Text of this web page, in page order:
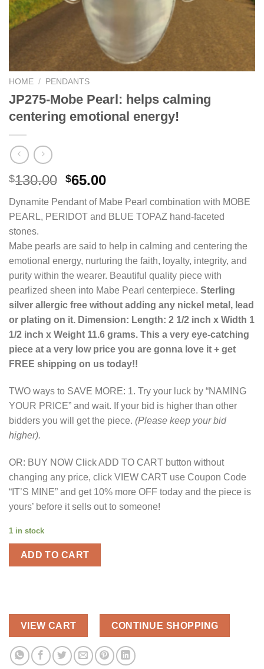
HOME / PENDANTS
JP275-Mobe Pearl: helps calming
centering emotional energy!
$130.00 Original
price
was:
$130.00.
$65.00Current
price
is:
$65.00.
Dynamite Pendant of Mabe Pearl combination with MOBE
PEARL, PERIDOT and BLUE TOPAZ hand-faceted
stones.
Mabe pearls are said to help in calming and centering the
emotional energy, nurturing the faith, loyalty, integrity, and
purity within the wearer. Beautiful quality piece with
pearlized sheen into Mabe Pearl centerpiece. Sterling
silver allergic free without adding any nickel metal, lead
or plating on it. Dimension: Length: 2 1/2 inch x Width 1
1/2 inch x Weight 11.6 grams. This a very eye-catching
piece at a very low price you are gonna love it + get
FREE shipping on us today!!
TWO ways to SAVE MORE: 1. Try your luck by “NAMING
YOUR PRICE” and wait. If your bid is higher than other
bidders you will get the piece. (Please keep your bid
higher).
OR: BUY NOW Click ADD TO CART button without
changing any price, click VIEW CART use Coupon Code
“IT’S MINE” and get 10% more OFF today and the piece is
yours’ before it sells out to someone!
1 in stock
ADD TO CART
VIEW CART CONTINUE SHOPPING